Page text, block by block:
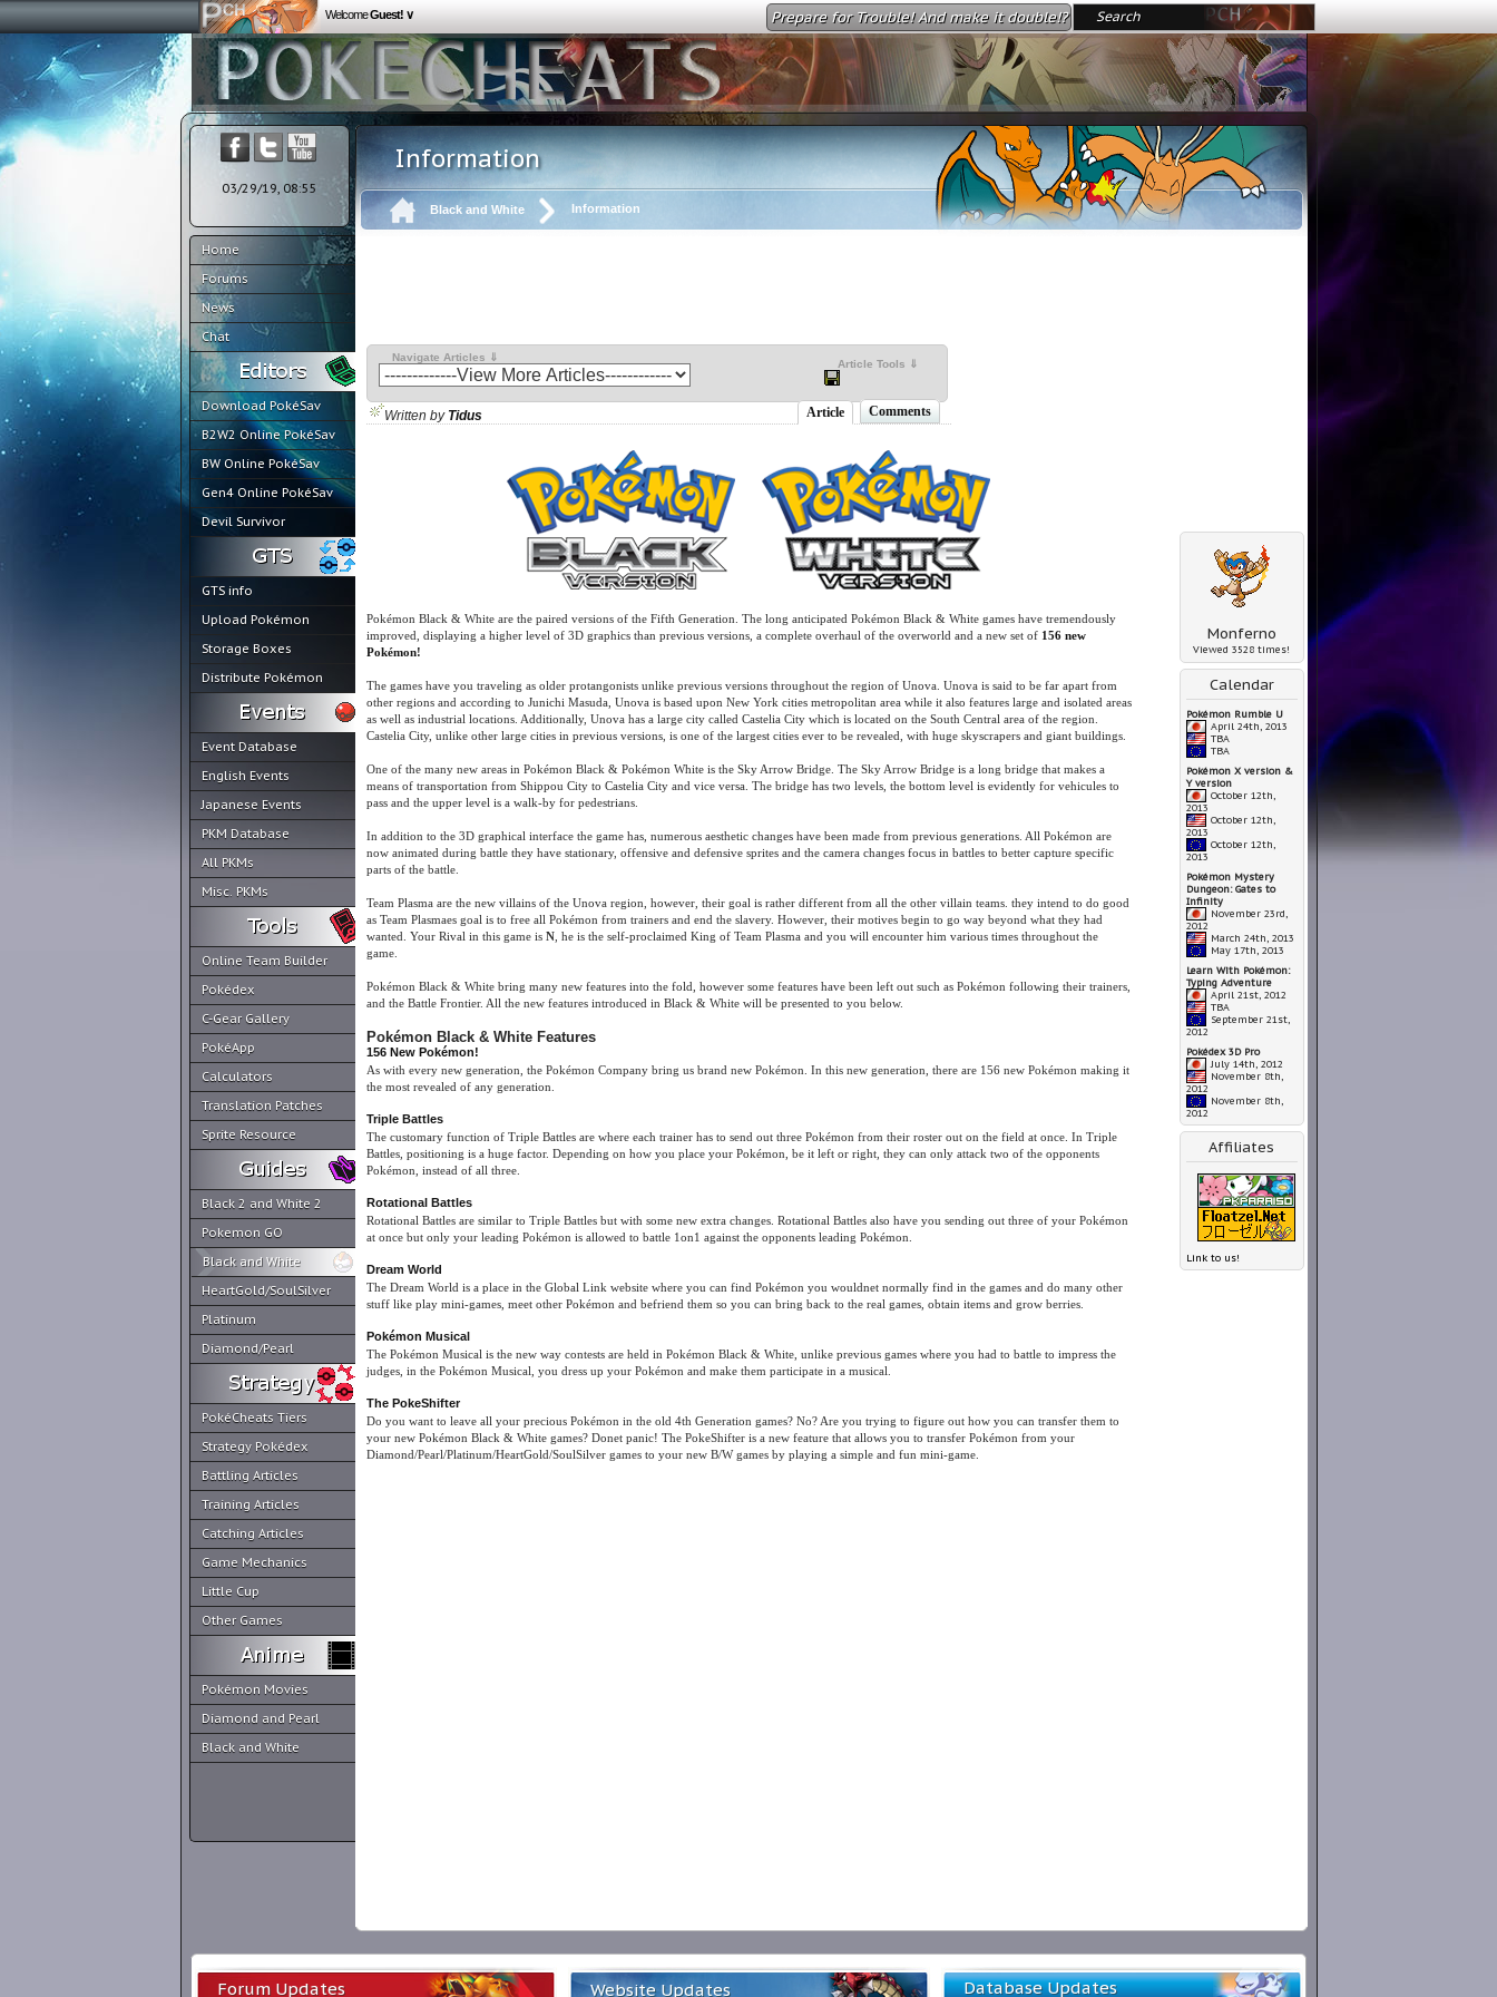
WelcomeGuest! ∨ Prepare for Trouble! And make it double!?
03/29/19, 08:55
Home
Forums
News
Chat
Download PokéSav
B2W2 Online PokéSav
BW Online PokéSav
Gen4 Online PokéSav
Devil Survivor
GTS info
Upload Pokémon
Storage Boxes
Distribute Pokémon
Event Database
English Events
Japanese Events
PKM Database
All PKMs
Misc. PKMs
Online Team Builder
Pokédex
C-Gear Gallery
PokéApp
Calculators
Translation Patches
Sprite Resource
Black 2 and White 2
Pokemon GO
Black and White
HeartGold/SoulSilver
Platinum
Diamond/Pearl
PokéCheats Tiers
Strategy Pokédex
Battling Articles
Training Articles
Catching Articles
Game Mechanics
Little Cup
Other Games
Pokémon Movies
Diamond and Pearl
Black and White
Information
Black and White Information
Navigate Articles ⇓
Article Tools ⇓
Monferno
Viewed 3528 times!
Calendar
Pokémon Rumble U
April 24th, 2013
TBA
TBA
Pokémon X version &
Y version
October 12th,
2013
October 12th,
2013
October 12th,
2013
Pokémon Mystery
Dungeon: Gates to
Infinity
November 23rd,
2012
March 24th, 2013
May 17th, 2013
Learn With Pokémon:
Typing Adventure
April 21st, 2012
TBA
September 21st,
2012
Pokédex 3D Pro
July 14th, 2012
November 8th,
2012
November 8th,
2012
Affiliates
Link to us!
Written by Tidus Article Comments
Pokémon Black & White are the paired versions of the Fifth Generation. The long anticipated Pokémon Black & White games have tremendously
improved, displaying a higher level of 3D graphics than previous versions, a complete overhaul of the overworld and a new set of 156 new
Pokémon!
The games have you traveling as older protangonists unlike previous versions throughout the region of Unova. Unova is said to be far apart from
other regions and according to Junichi Masuda, Unova is based upon New York cities metropolitan area while it also features large and isolated areas
as well as industrial locations. Additionally, Unova has a large city called Castelia City which is located on the South Central area of the region.
Castelia City, unlike other large cities in previous versions, is one of the largest cities ever to be revealed, with huge skyscrapers and giant buildings.
One of the many new areas in Pokémon Black & Pokémon White is the Sky Arrow Bridge. The Sky Arrow Bridge is a long bridge that makes a
means of transportation from Shippou City to Castelia City and vice versa. The bridge has two levels, the bottom level is evidently for vehicules to
pass and the upper level is a walk-by for pedestrians.
In addition to the 3D graphical interface the game has, numerous aesthetic changes have been made from previous generations. All Pokémon are
now animated during battle they have stationary, offensive and defensive sprites and the camera changes focus in battles to better capture specific
parts of the battle.
Team Plasma are the new villains of the Unova region, however, their goal is rather different from all the other villain teams. they intend to do good
as Team Plasmaes goal is to free all Pokémon from trainers and end the slavery. However, their motives begin to go way beyond what they had
wanted. Your Rival in this game is N, he is the self-proclaimed King of Team Plasma and you will encounter him various times throughout the
game.
Pokémon Black & White bring many new features into the fold, however some features have been left out such as Pokémon following their trainers,
and the Battle Frontier. All the new features introduced in Black & White will be presented to you below.
Pokémon Black & White Features
156 New Pokémon!
As with every new generation, the Pokémon Company bring us brand new Pokémon. In this new generation, there are 156 new Pokémon making it
the most revealed of any generation.
Triple Battles
The customary function of Triple Battles are where each trainer has to send out three Pokémon from their roster out on the field at once. In Triple
Battles, positioning is a huge factor. Depending on how you place your Pokémon, be it left or right, they can only attack two of the opponents
Pokémon, instead of all three.
Rotational Battles
Rotational Battles are similar to Triple Battles but with some new extra changes. Rotational Battles also have you sending out three of your Pokémon
at once but only your leading Pokémon is allowed to battle 1on1 against the opponents leading Pokémon.
Dream World
The Dream World is a place in the Global Link website where you can find Pokémon you wouldnet normally find in the games and do many other
stuff like play mini-games, meet other Pokémon and befriend them so you can bring back to the real games, obtain items and grow berries.
Pokémon Musical
The Pokémon Musical is the new way contests are held in Pokémon Black & White, unlike previous games where you had to battle to impress the
judges, in the Pokémon Musical, you dress up your Pokémon and make them participate in a musical.
The PokeShifter
Do you want to leave all your precious Pokémon in the old 4th Generation games? No? Are you trying to figure out how you can transfer them to
your new Pokémon Black & White games? Donet panic! The PokeShifter is a new feature that allows you to transfer Pokémon from your
Diamond/Pearl/Platinum/HeartGold/SoulSilver games to your new B/W games by playing a simple and fun mini-game.
Forum Updates Website Updates Database Updates